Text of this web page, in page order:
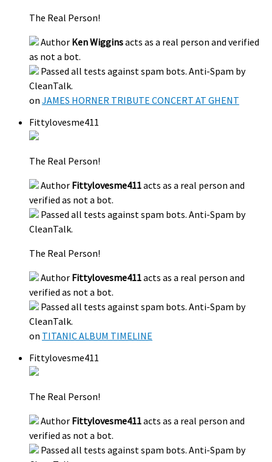
The Real Person!
Author Ken Wigginsacts as a real person and verified
as not a bot.
Passed all tests against spam bots. Anti-Spam by
CleanTalk.
on JAMES HORNER TRIBUTE CONCERT AT GHENT
Fittylovesme411
The Real Person!
Author Fittylovesme411acts as a real person and
verified as not a bot.
Passed all tests against spam bots. Anti-Spam by
CleanTalk.
The Real Person!
Author Fittylovesme411acts as a real person and
verified as not a bot.
Passed all tests against spam bots. Anti-Spam by
CleanTalk.
on TITANIC ALBUM TIMELINE
Fittylovesme411
The Real Person!
Author Fittylovesme411acts as a real person and
verified as not a bot.
Passed all tests against spam bots. Anti-Spam by